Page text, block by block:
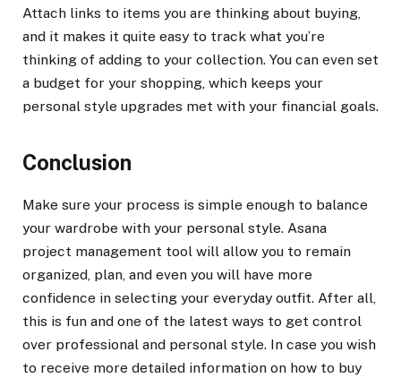
Attach links to items you are thinking about buying,
and it makes it quite easy to track what you’re
thinking of adding to your collection. You can even set
a budget for your shopping, which keeps your
personal style upgrades met with your financial goals.
Conclusion
Make sure your process is simple enough to balance
your wardrobe with your personal style. Asana
project management tool will allow you to remain
organized, plan, and even you will have more
confidence in selecting your everyday outfit. After all,
this is fun and one of the latest ways to get control
over professional and personal style. In case you wish
to receive more detailed information on how to buy